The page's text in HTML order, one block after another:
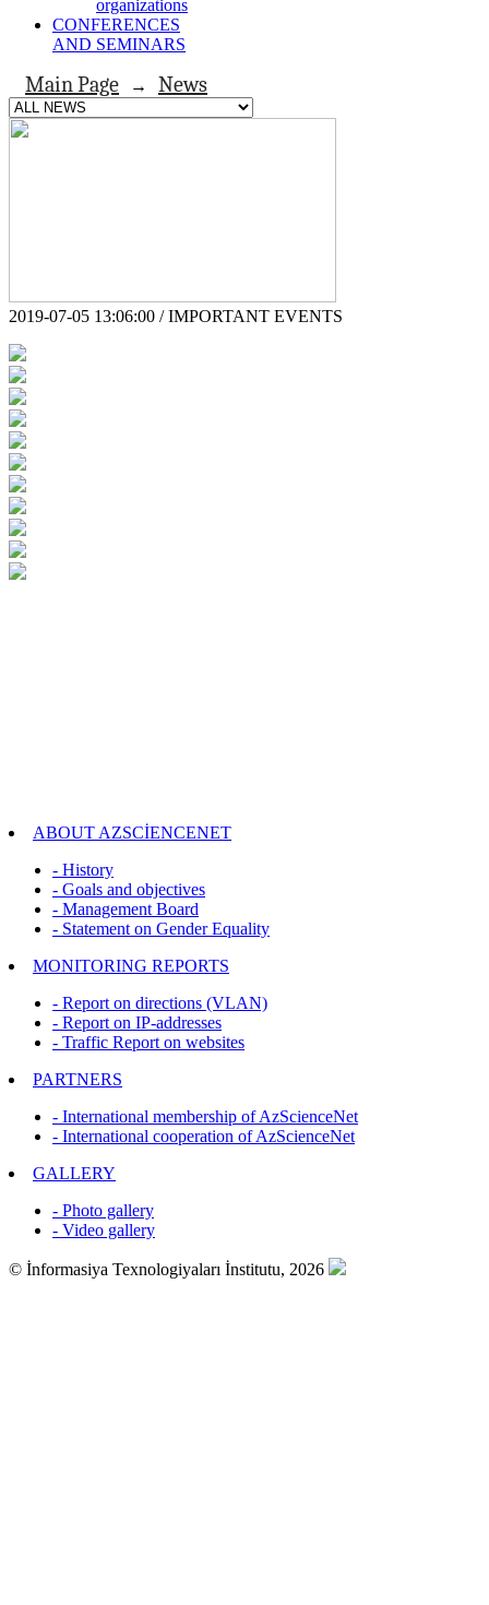
organizations
CONFERENCES
AND SEMINARS
Main Page → News
2019-07-05 13:06:00 / IMPORTANT EVENTS
ABOUT AZSCİENCENET
- History
- Goals and objectives
- Management Board
- Statement on Gender Equality
MONITORING REPORTS
- Report on directions (VLAN)
- Report on IP-addresses
- Traffic Report on websites
PARTNERS
- International membership of AzScienceNet
- International cooperation of AzScienceNet
GALLERY
- Photo gallery
- Video gallery
© İnformasiya Texnologiyaları İnstitutu, 2026